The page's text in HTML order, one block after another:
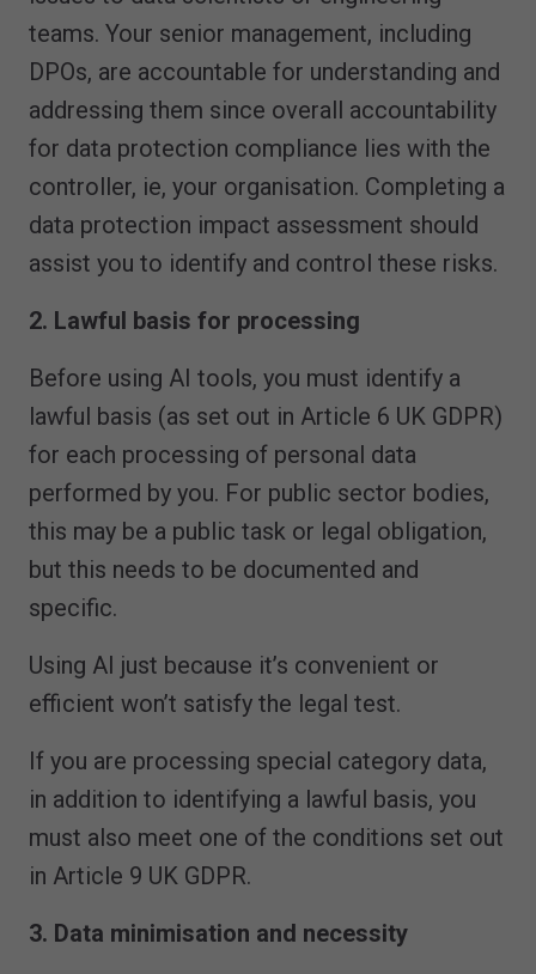
teams. Your senior management, including
DPOs, are accountable for understanding and
addressing them since overall accountability
for data protection compliance lies with the
controller, ie, your organisation. Completing a
data protection impact assessment should
assist you to identify and control these risks.
2. Lawful basis for processing
Before using AI tools, you must identify a
lawful basis (as set out in Article 6 UK GDPR)
for each processing of personal data
performed by you. For public sector bodies,
this may be a public task or legal obligation,
but this needs to be documented and
specific.
Using AI just because it’s convenient or
efficient won’t satisfy the legal test.
If you are processing special category data,
in addition to identifying a lawful basis, you
must also meet one of the conditions set out
in Article 9 UK GDPR.
3. Data minimisation and necessity